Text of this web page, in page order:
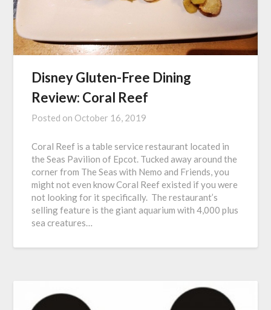
Disney Gluten-Free Dining
Review: Coral Reef
Posted on October 16, 2019
Coral Reef is a table service restaurant located in
the Seas Pavilion of Epcot. Tucked away around the
corner from The Seas with Nemo and Friends, you
might not even know Coral Reef existed if you were
not looking for it specifically. The restaurant’s
selling feature is the giant aquarium with 4,000 plus
sea creatures…